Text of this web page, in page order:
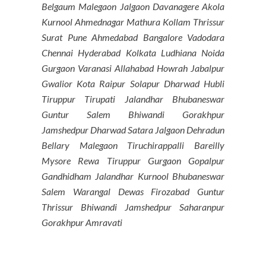
Belgaum Malegaon Jalgaon Davanagere Akola
Kurnool Ahmednagar Mathura Kollam Thrissur
Surat Pune Ahmedabad Bangalore Vadodara
Chennai Hyderabad Kolkata Ludhiana Noida
Gurgaon Varanasi Allahabad Howrah Jabalpur
Gwalior Kota Raipur Solapur Dharwad Hubli
Tiruppur Tirupati Jalandhar Bhubaneswar
Guntur Salem Bhiwandi Gorakhpur
Jamshedpur Dharwad Satara Jalgaon Dehradun
Bellary Malegaon Tiruchirappalli Bareilly
Mysore Rewa Tiruppur Gurgaon Gopalpur
Gandhidham Jalandhar Kurnool Bhubaneswar
Salem Warangal Dewas Firozabad Guntur
Thrissur Bhiwandi Jamshedpur Saharanpur
Gorakhpur Amravati